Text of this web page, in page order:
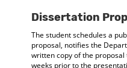
Dissertation
The student schedules a
proposal, notifies the
written copy of the
weeks prior to the